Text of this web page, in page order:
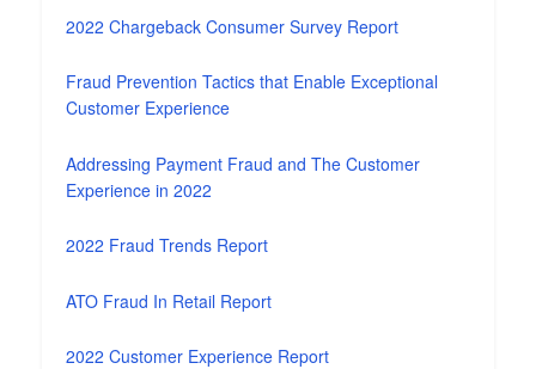
2022 Chargeback Consumer Survey Report
Fraud Prevention Tactics that Enable Exceptional
Customer Experience
Addressing Payment Fraud and The Customer
Experience in 2022
2022 Fraud Trends Report
ATO Fraud In Retail Report
2022 Customer Experience Report